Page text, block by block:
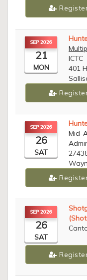
SEP 2026
21
MON
ICTC
401
SEP 2026
26
SAT
Mid-
SEP 2026
26
SAT